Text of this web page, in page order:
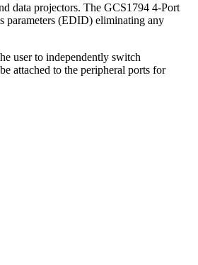
data projectors. The GCS1794 4-Port
(EDID) eliminating any
user to independently switch
attached to the peripheral ports for